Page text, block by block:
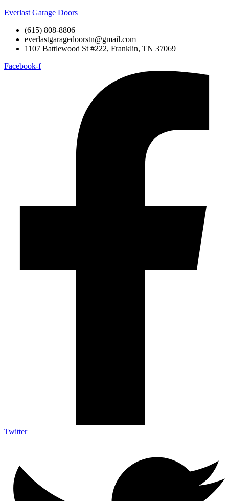
Everlast Garage Doors
(615) 808-8806
everlastgaragedoorstn@gmail.com
1107 Battlewood St #222, Franklin, TN 37069
Facebook-f
Twitter